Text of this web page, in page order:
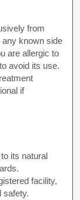
from
any known side
are allergic to
avoid its use.
if
its natural
facility,
safety.